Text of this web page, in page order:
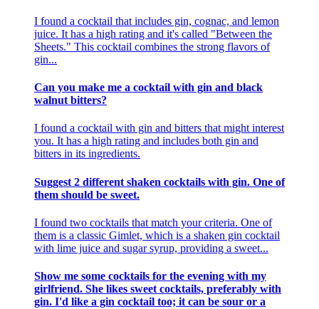
I found a cocktail that includes gin, cognac, and lemon
juice. It has a high rating and it's called "Between the
Sheets." This cocktail combines the strong flavors of
gin...
Can you make me a cocktail with gin and black
walnut bitters?
I found a cocktail with gin and bitters that might interest
you. It has a high rating and includes both gin and
bitters in its ingredients.
Suggest 2 different shaken cocktails with gin. One of
them should be sweet.
I found two cocktails that match your criteria. One of
them is a classic Gimlet, which is a shaken gin cocktail
with lime juice and sugar syrup, providing a sweet...
Show me some cocktails for the evening with my
girlfriend. She likes sweet cocktails, preferably with
gin. I'd like a gin cocktail too; it can be sour or a